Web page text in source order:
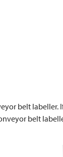
belt
belt